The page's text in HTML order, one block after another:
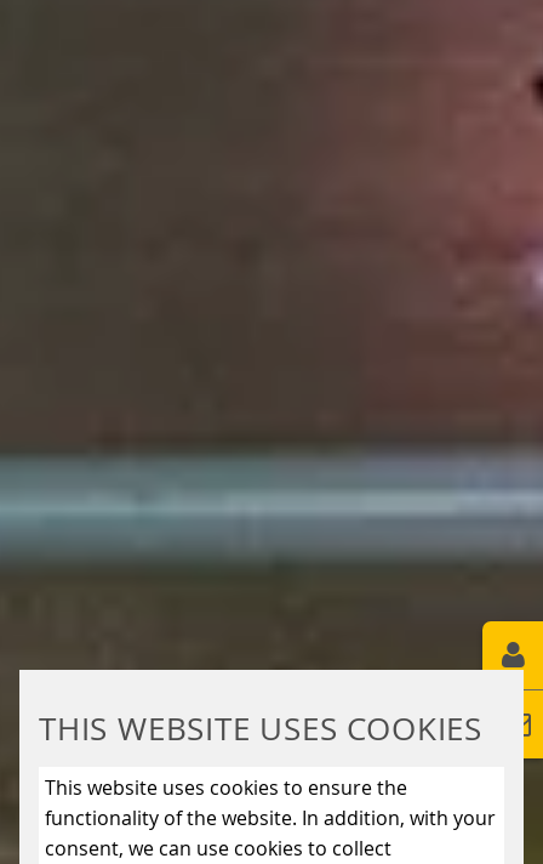
THIS WEBSITE USES COOKIES
This website uses cookies to ensure the
functionality of the website. In addition, with your
consent, we can use cookies to collect